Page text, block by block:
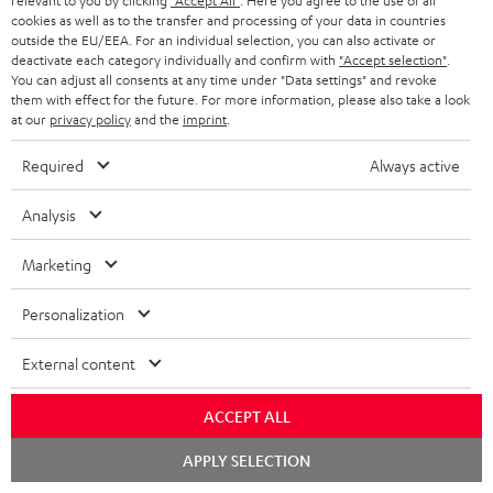
STEREO COMPLETE SYSTEMS
SPEAKERS
ULTIMA
IN-EAR
FANSHOP
NEW RELEASES
ADVANTAGES
TEUFEL STORY
MANAGEMENT
SUSTAINABILITY
BELGIUM
FRANCE
POLAND
ITALY
USA
OTHER COUNTRIES
All information on this website is subject to change without notice including
technical changes, errors and omissions. Pictured accessories are not
Imprint Conditions
cookies as well as to the transfer and processing of your data in countries
outside the EU/EEA. For an individual selection, you can also activate or
deactivate each category individually and confirm with "Accept selection"
You can adjust all consents at any time under "Data settings" and revoke
them with effect for the future. For more information, please also take a look
at our privacy policyand the imprint
Required Always active
Analysis
Marketing
Personalization
External content
ACCEPT ALL
APPLY SELECTION